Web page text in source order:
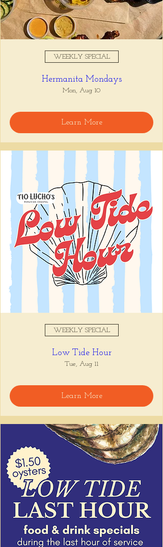
Tio Lucho's, 675 North Highland
Avenue Northeast Suite 6000,
Atlanta, GA 30306, USA
About the event
Whatever it is, we can help you forget all
about it between the hours of 5 and 7pm. 🙏
🍸 Happy Hour includes classic cocktails for
the low, Causitas, Yuca Fries, Cancha con
Chifles, and $1 Oysters at the bar... all great
for sharing and getting your feet wet for
the weekend. 🏊‍♀️ Dive in wit us!!! 🦪
📅 Tuesday–Friday | ⏰ 5–7 PM
Stop by and grab a seat, or book your spot
here
Share this event
WEEKLY SPECIAL
Hermanita Mondays
Mon, Aug 10
Learn More
WEEKLY SPECIAL
Low Tide Hour
Tue, Aug 11
Learn More